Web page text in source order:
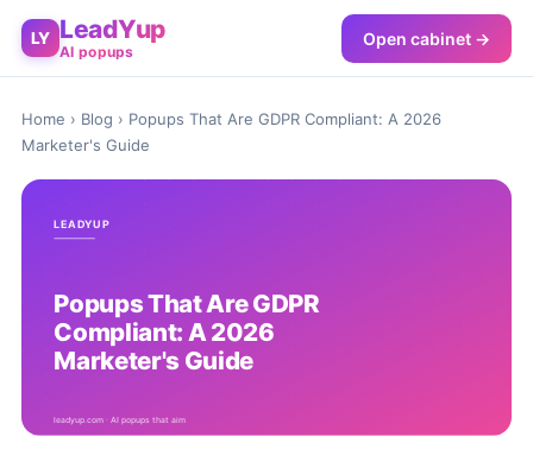
LY LeadYup
AI popups
Open cabinet →
Home › Blog › Popups That Are GDPR Compliant: A 2026
Marketer's Guide